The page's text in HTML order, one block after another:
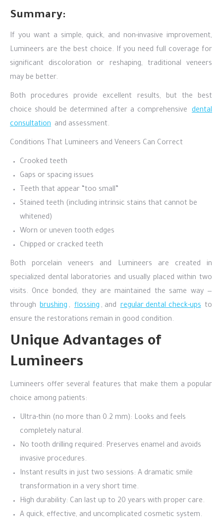
Summary:
If you want a simple, quick, and non-invasive improvement,
Lumineers are the best choice. If you need full coverage for
significant discoloration or reshaping, traditional veneers
may be better.
Both procedures provide excellent results, but the best
choice should be determined after a comprehensive
dental
consultation and assessment.
Conditions That Lumineers and Veneers Can Correct
Crooked teeth
Gaps or spacing issues
Teeth that appear “too small”
Stained teeth (including intrinsic stains that cannot be
whitened)
Worn or uneven tooth edges
Chipped or cracked teeth
Both porcelain veneers and Lumineers are created in
specialized dental laboratories and usually placed within two
visits. Once bonded, they are maintained the same way —
through brushing , flossing , and regular dental check-ups to
ensure the restorations remain in good condition.
Unique Advantages of
Lumineers
Lumineers offer several features that make them a popular
choice among patients:
Ultra-thin (no more than 0.2 mm): Looks and feels
completely natural.
No tooth drilling required: Preserves enamel and avoids
invasive procedures.
Instant results in just two sessions: A dramatic smile
transformation in a very short time.
High durability: Can last up to 20 years with proper care.
A quick, effective, and uncomplicated cosmetic system.